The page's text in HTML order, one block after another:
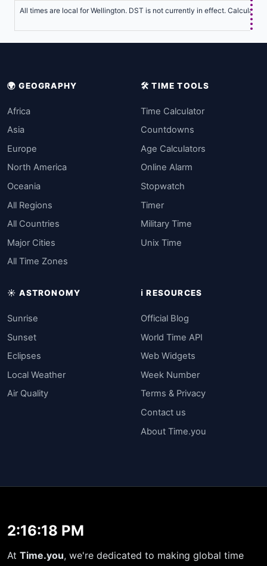
All times are local for Wellington. DST is not currently in effect.
🌍 GEOGRAPHY
Africa
Asia
Europe
North America
Oceania
All Regions
All Countries
Major Cities
All Time Zones
🛠️ TIME TOOLS
Time Calculator
Countdowns
Age Calculators
Online Alarm
Stopwatch
Timer
Military Time
Unix Time
☀️ ASTRONOMY
Sunrise
Sunset
Eclipses
Local Weather
Air Quality
ℹ️ RESOURCES
Official Blog
World Time API
Web Widgets
Week Number
Terms & Privacy
Contact us
About Time.you
2:16:19 PM
At Time.you, we're dedicated to making global time